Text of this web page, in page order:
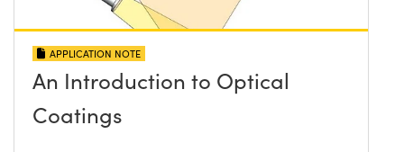
APPLICATION NOTE
An Introduction to Optical
Coatings